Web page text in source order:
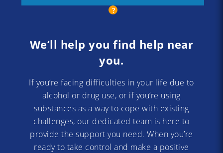
We’ll help you find help near
you.
If you’re facing difficulties in your life due to
alcohol or drug use, or if you’re using
substances as a way to cope with existing
challenges, our dedicated team is here to
provide the support you need. When you’re
ready to take control and make a positive